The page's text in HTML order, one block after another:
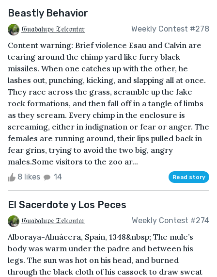
Beastly Behavior
𝔊𝔲𝔞𝔡𝔞𝔩𝔲𝔭𝔢 𝔗𝔢𝔩𝔠𝔬𝔫𝔱𝔞𝔯 Weekly Contest #278
Content warning: Brief violence Esau and Calvin are
tearing around the chimp yard like furry black
missiles. When one catches up with the other, he
lashes out, punching, kicking, and slapping all at once.
They race across the grass, scramble up the fake
rock formations, and then fall off in a tangle of limbs
as they scream. Every chimp in the enclosure is
screaming, either in indignation or fear or anger. The
females are running around, their lips pulled back in
fear grins, trying to avoid the two big, angry
males.Some visitors to the zoo ar...
8 likes 14 Read story
El Sacerdote y Los Peces
𝔊𝔲𝔞𝔡𝔞𝔩𝔲𝔭𝔢 𝔗𝔢𝔩𝔠𝔬𝔫𝔱𝔞𝔯 Weekly Contest #274
Alboraya-Almácera, Spain, 1348&nbsp; The mule’s
body was warm under the padre and between his
legs. The sun was hot on his head, and burned
through the black cloth of his cassock to draw sweat